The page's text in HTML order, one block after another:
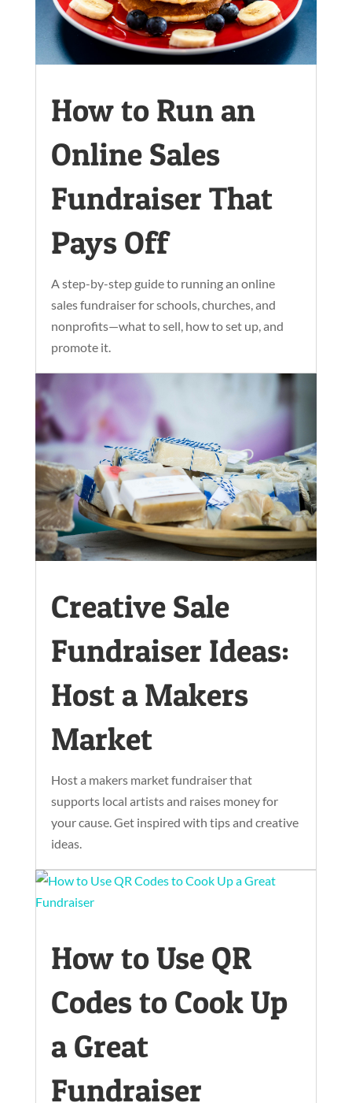
How to Run an
Online Sales
Fundraiser That
Pays Off
A step-by-step guide to running an online
sales fundraiser for schools, churches, and
nonprofits—what to sell, how to set up, and
promote it.
Creative Sale
Fundraiser Ideas:
Host a Makers
Market
Host a makers market fundraiser that
supports local artists and raises money for
your cause. Get inspired with tips and creative
ideas.
How to Use QR
Codes to Cook Up
a Great
Fundraiser